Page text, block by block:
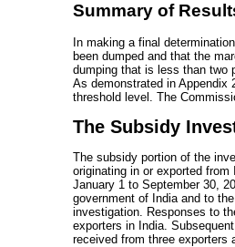
Summary of
In making a final
been dumped and that the
dumping that is less than two
As demonstrated in Appendix
threshold level. The
The Subsidy
The subsidy portion of the
originating in or exported
January 1 to September 30,
government of India and to
investigation. Responses to
exporters in India.
received from three exporters